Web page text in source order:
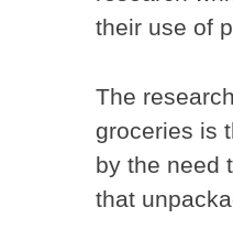
their use of
The
groceries is
by the need
that